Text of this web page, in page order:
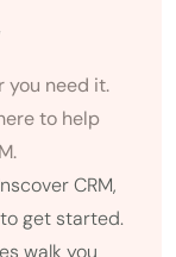
you need it.
to help
CRM,
get started.
walk you